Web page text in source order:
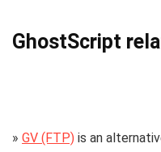
GhostScript
» GV (FTP) is an